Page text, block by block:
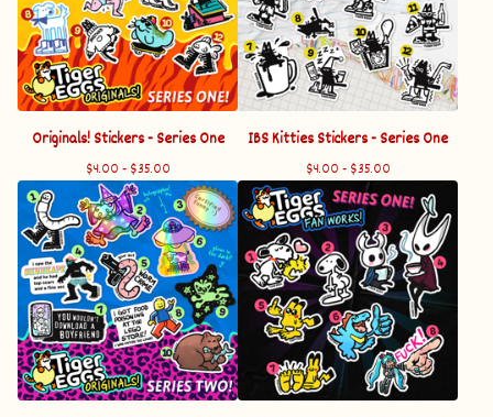
Originals! Stickers - Series One
$4.00 - $35.00
IBS Kitties Stickers - Series One
$4.00 - $35.00